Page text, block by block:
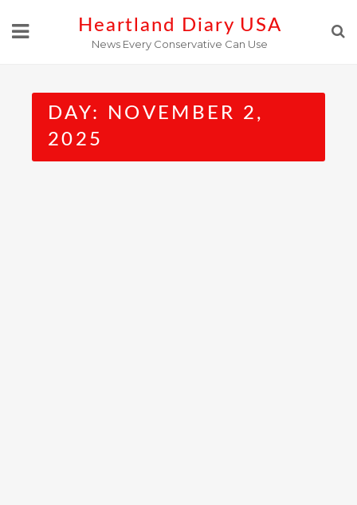
Heartland Diary USA
News Every Conservative Can Use
DAY:
NOVEMBER 2,
2025